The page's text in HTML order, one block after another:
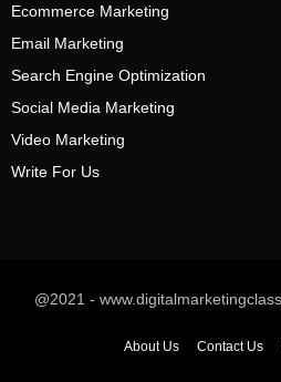
Ecommerce Marketing
Email Marketing
Search Engine Optimization
Social Media Marketing
Video Marketing
Write For Us
@2021 -
About Us Contact Us